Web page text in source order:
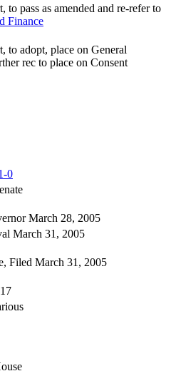
to pass as amended and re-refer to
Finance
to adopt, place on General
rec to place on Consent
0
March 28, 2005
March 31, 2005
Filed March 31, 2005